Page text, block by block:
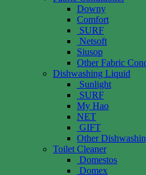
Downy
Comfort
SURF
Netsoft
Siusop
Other Fabric
Dishwashing Liquid
Sunlight
SURF
My Hao
NET
GIFT
Other
Toilet Cleaner
Domestos
Domex